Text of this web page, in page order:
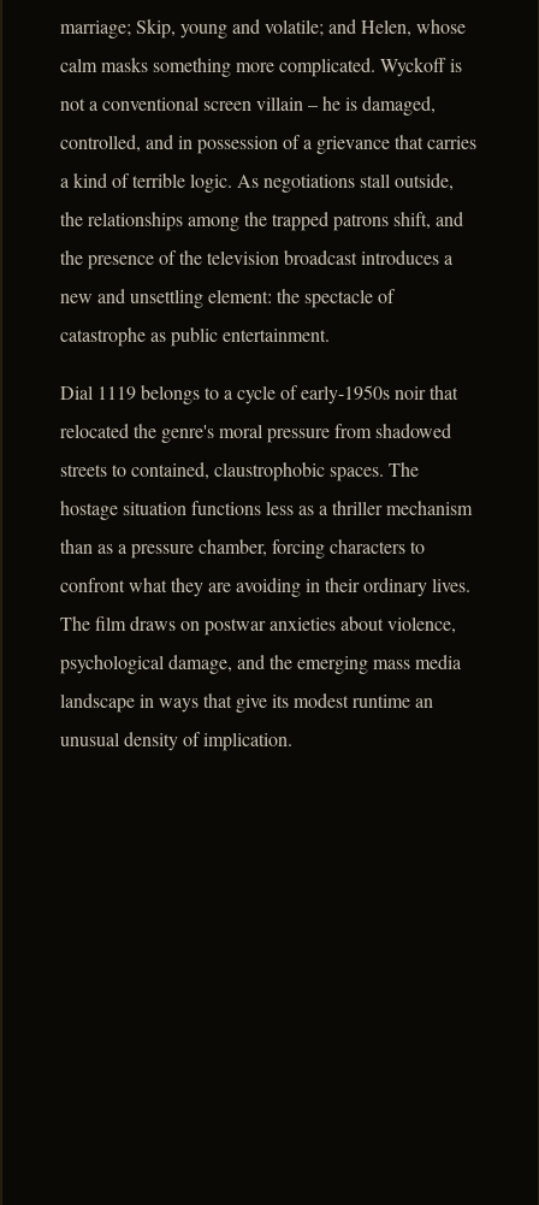
marriage; Skip, young and volatile; and Helen, whose
calm masks something more complicated. Wyckoff is
not a conventional screen villain – he is damaged,
controlled, and in possession of a grievance that carries
a kind of terrible logic. As negotiations stall outside,
the relationships among the trapped patrons shift, and
the presence of the television broadcast introduces a
new and unsettling element: the spectacle of
catastrophe as public entertainment.
Dial 1119 belongs to a cycle of early-1950s noir that
relocated the genre's moral pressure from shadowed
streets to contained, claustrophobic spaces. The
hostage situation functions less as a thriller mechanism
than as a pressure chamber, forcing characters to
confront what they are avoiding in their ordinary lives.
The film draws on postwar anxieties about violence,
psychological damage, and the emerging mass media
landscape in ways that give its modest runtime an
unusual density of implication.